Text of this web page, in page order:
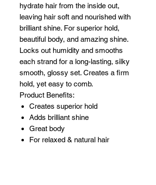
hydrate hair from the inside out,
leaving hair soft and nourished with
brilliant shine. For superior hold,
beautiful body, and amazing shine.
Locks out humidity and smooths
each strand for a long-lasting, silky
smooth, glossy set. Creates a firm
hold, yet easy to comb.
Product Benefits:
Creates superior hold
Adds brilliant shine
Great body
For relaxed & natural hair